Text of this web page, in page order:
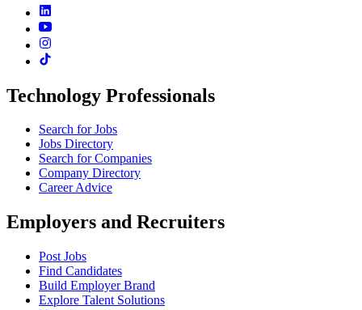
Technology Professionals
Search for Jobs
Jobs Directory
Search for Companies
Company Directory
Career Advice
Employers and Recruiters
Post Jobs
Find Candidates
Build Employer Brand
Explore Talent Solutions